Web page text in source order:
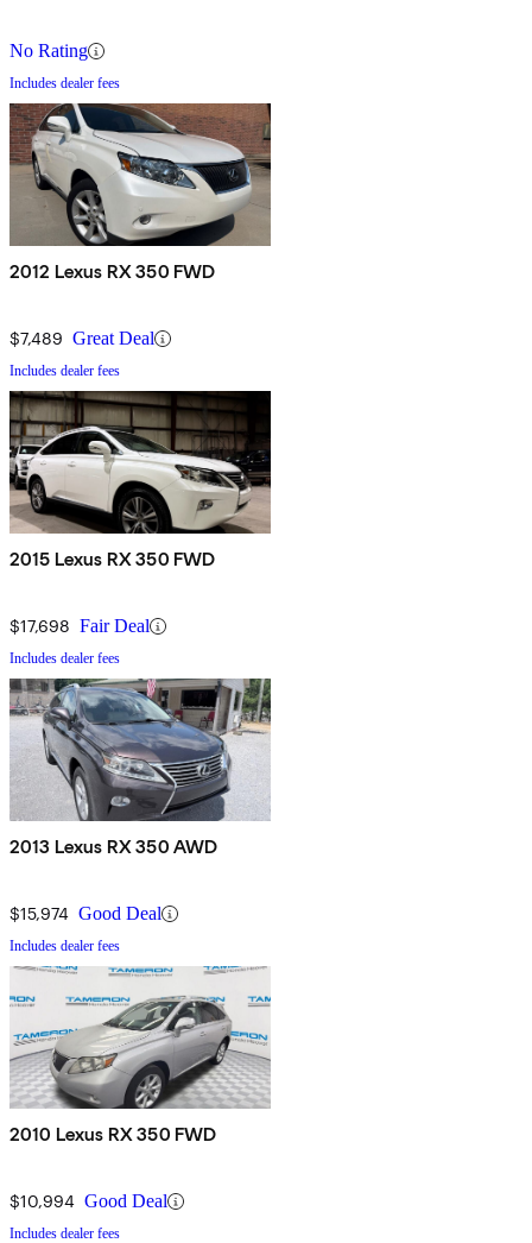
No Rating
Includes dealer fees
2012 Lexus RX 350 FWD
$7,489 Great Deal
Includes dealer fees
2015 Lexus RX 350 FWD
$17,698 Fair Deal
Includes dealer fees
2013 Lexus RX 350 AWD
$15,974 Good Deal
Includes dealer fees
2010 Lexus RX 350 FWD
$10,994 Good Deal
Includes dealer fees